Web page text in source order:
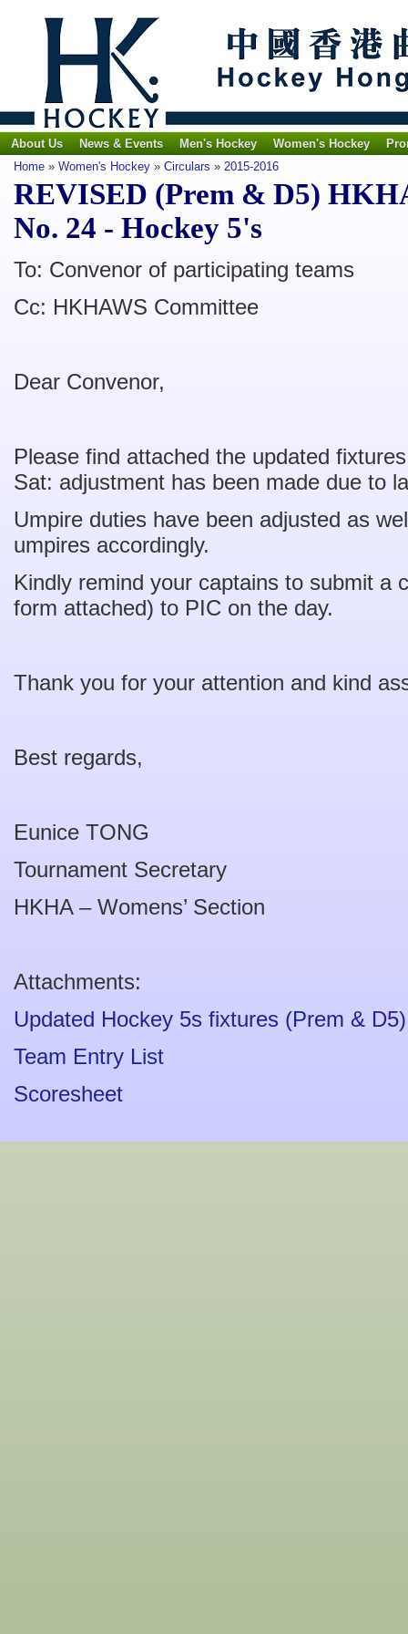
About Us News & Events Men's Hockey Women's Hockey
Home » Women's Hockey » Circulars » 2015-2016
REVISED (Prem & D5)
No. 24 - Hockey 5's
To: Convenor of participating teams
Cc: HKHAWS Committee
Dear Convenor,
Please find attached the updated
Sat: adjustment has been made due to
Umpire duties have been adjusted as
umpires accordingly.
Kindly remind your captains to submit a
form attached) to PIC on the day.
Thank you for your attention and kind
Best regards,
Eunice TONG
Tournament Secretary
HKHA – Womens’ Section
Attachments:
Updated Hockey 5s fixtures (Prem & D5)
Team Entry List
Scoresheet